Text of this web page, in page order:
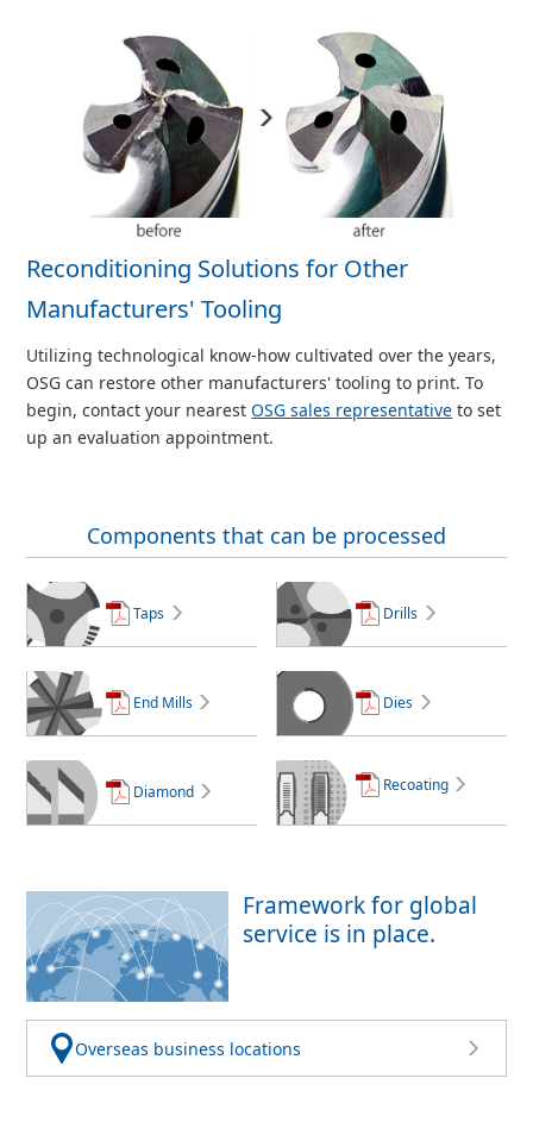
Reconditioning Solutions for Other
Manufacturers' Tooling
Utilizing technological know-how cultivated over the years,
OSG can restore other manufacturers' tooling to print. To
begin, contact your nearestOSG sales representative to set
up an evaluation appointment.
Components that can be processed
Taps Drills
End Mills Dies
Diamond Recoating
Framework for global
service is in place.
Overseas business locations